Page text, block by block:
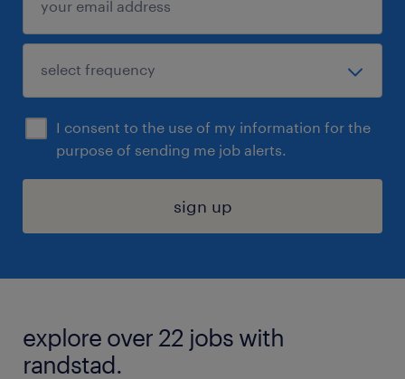
I consent to the use of my information for the
purpose of sending me job alerts.
sign up
explore over 22 jobs with
randstad.